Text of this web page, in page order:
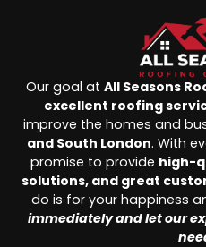
Our goal at All Seasons
excellent roofing
improve the homes and
and South London. With
promise to provide high-
solutions, and great
do is for your happiness
immediately and let our